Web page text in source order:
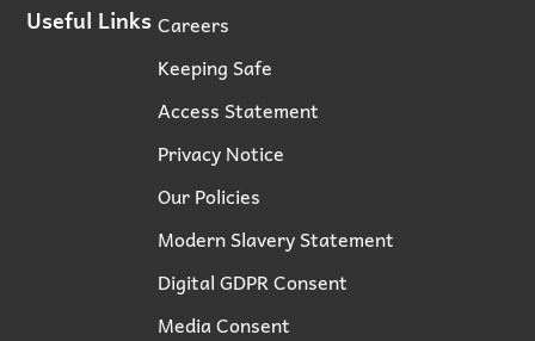
Useful Links Careers
Keeping Safe
Access Statement
Privacy Notice
Our Policies
Modern Slavery Statement
Digital GDPR Consent
Media Consent